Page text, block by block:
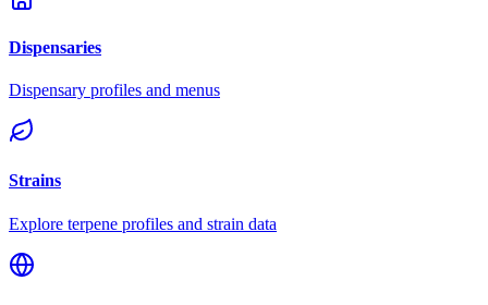
Dispensaries
Dispensary profiles and menus
Strains
Explore terpene profiles and strain data